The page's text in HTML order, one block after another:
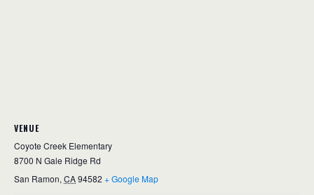
VENUE
Coyote Creek Elementary
8700 N Gale Ridge Rd
San Ramon, CA94582 + Google Map